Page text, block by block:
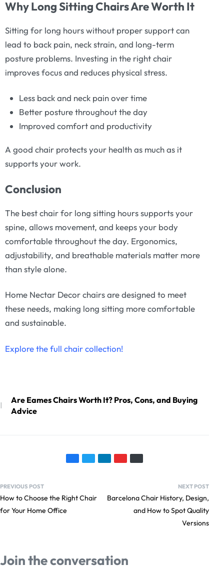
Why Long Sitting Chairs Are Worth It
Sitting for long hours without proper support can
lead to back pain, neck strain, and long-term
posture problems. Investing in the right chair
improves focus and reduces physical stress.
Less back and neck pain over time
Better posture throughout the day
Improved comfort and productivity
A good chair protects your health as much as it
supports your work.
Conclusion
The best chair for long sitting hours supports your
spine, allows movement, and keeps your body
comfortable throughout the day. Ergonomics,
adjustability, and breathable materials matter more
than style alone.
Home Nectar Decor chairs are designed to meet
these needs, making long sitting more comfortable
and sustainable.
Explore the full chair collection!
Are Eames Chairs Worth It? Pros, Cons, and Buying
Advice
PREVIOUS POST
How to Choose the Right Chair
for Your Home Office
NEXT POST
Barcelona Chair History, Design,
and How to Spot Quality
Versions
Join the conversation